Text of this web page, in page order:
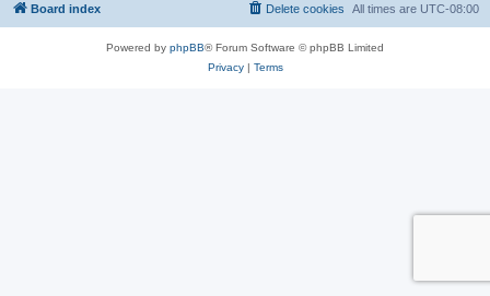
Board index All times are UTC-08:00
Delete cookies
Powered by phpBB® Forum Software © phpBB Limited
Privacy| Terms